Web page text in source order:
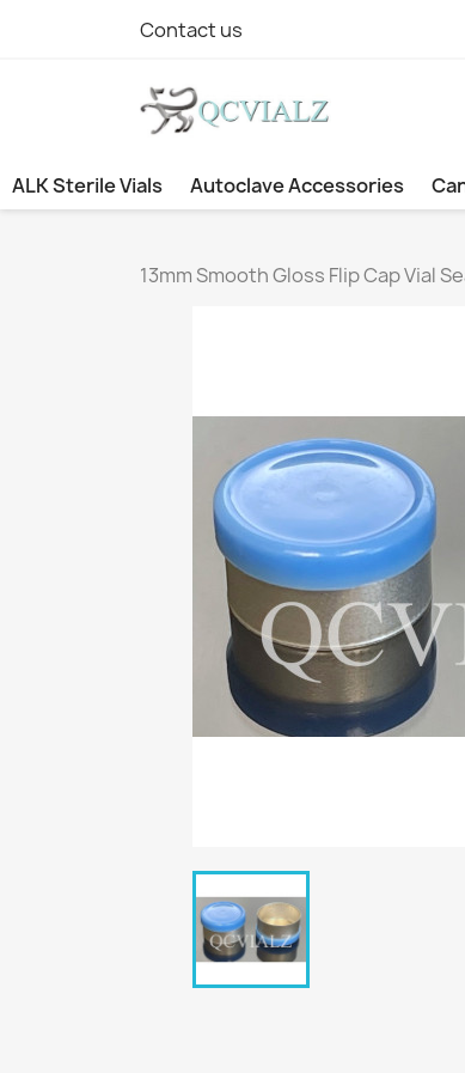
Contact us
ALK Sterile Vials Autoclave Accessories
13mm Smooth Gloss Flip Cap Vial